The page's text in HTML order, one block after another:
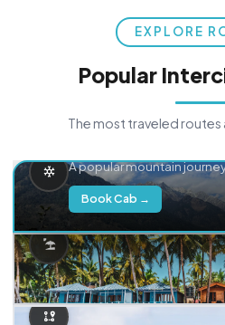
EXPLORE
Popular
The most traveled
A popular mountain
Book Cab →